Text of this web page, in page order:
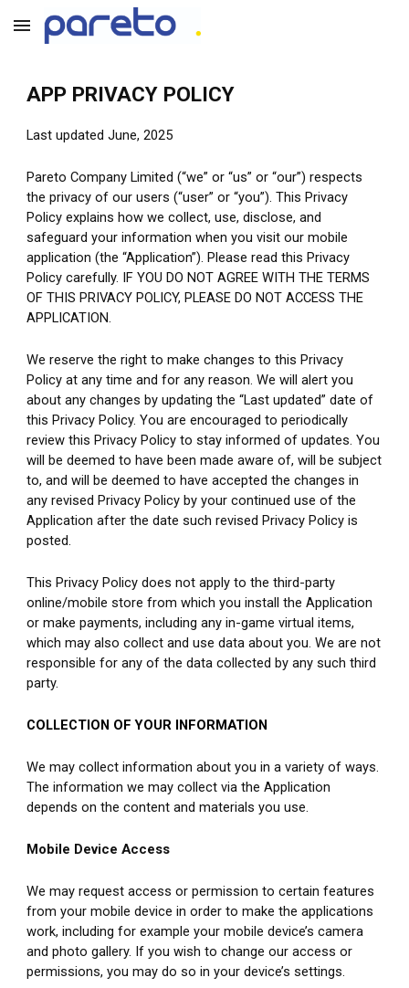
Skip to main content
APP PRIVACY POLICY
Last updated June, 2025
Pareto Company Limited (“we” or “us” or “our”) respects
the privacy of our users (“user” or “you”). This Privacy
Policy explains how we collect, use, disclose, and
safeguard your information when you visit our mobile
application (the “Application”). Please read this Privacy
Policy carefully. IF YOU DO NOT AGREE WITH THE TERMS
OF THIS PRIVACY POLICY, PLEASE DO NOT ACCESS THE
APPLICATION.
We reserve the right to make changes to this Privacy
Policy at any time and for any reason. We will alert you
about any changes by updating the “Last updated” date of
this Privacy Policy. You are encouraged to periodically
review this Privacy Policy to stay informed of updates. You
will be deemed to have been made aware of, will be subject
to, and will be deemed to have accepted the changes in
any revised Privacy Policy by your continued use of the
Application after the date such revised Privacy Policy is
posted.
This Privacy Policy does not apply to the third-party
online/mobile store from which you install the Application
or make payments, including any in-game virtual items,
which may also collect and use data about you. We are not
responsible for any of the data collected by any such third
party.
COLLECTION OF YOUR INFORMATION
We may collect information about you in a variety of ways.
The information we may collect via the Application
depends on the content and materials you use.
Mobile Device Access
We may request access or permission to certain features
from your mobile device in order to make the applications
work, including for example your mobile device’s camera
and photo gallery. If you wish to change our access or
permissions, you may do so in your device’s settings.